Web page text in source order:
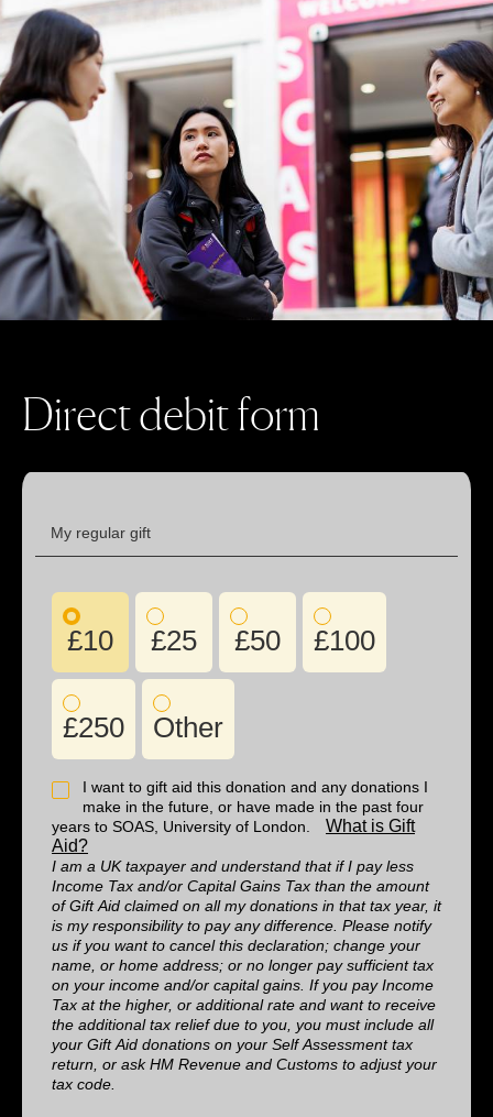
Directdebitform
My regular gift
£10 £25 £50 £100
£250 Other
I want to gift aid this donation and any donations I
make in the future, or have made in the past four
years to SOAS, University of London.
What is Gift
Aid?
I am a UK taxpayer and understand that if I pay less
Income Tax and/or Capital Gains Tax than the amount
of Gift Aid claimed on all my donations in that tax year, it
is my responsibility to pay any difference. Please notify
us if you want to cancel this declaration; change your
name, or home address; or no longer pay sufficient tax
on your income and/or capital gains. If you pay Income
Tax at the higher, or additional rate and want to receive
the additional tax relief due to you, you must include all
your Gift Aid donations on your Self Assessment tax
return, or ask HM Revenue and Customs to adjust your
tax code.